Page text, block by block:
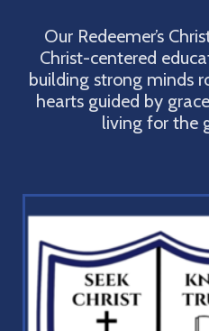
Our Redeemer’s
Christ-centered
building strong minds
hearts guided by
living for the